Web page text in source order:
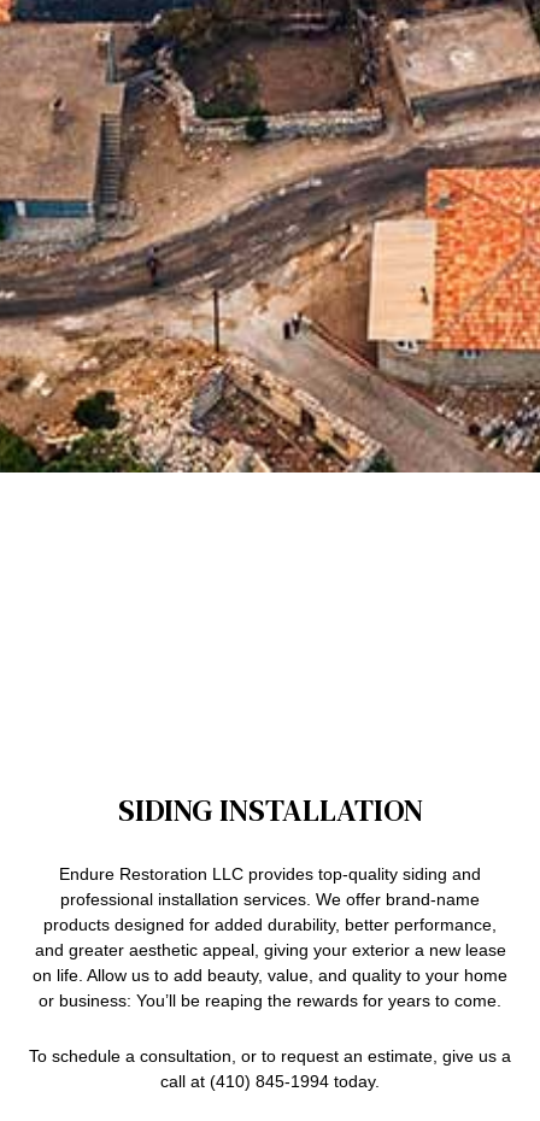
SIDING INSTALLATION
Endure Restoration LLC provides top-quality siding and
professional installation services. We offer brand-name
products designed for added durability, better performance,
and greater aesthetic appeal, giving your exterior a new lease
on life. Allow us to add beauty, value, and quality to your home
or business: You’ll be reaping the rewards for years to come.
To schedule a consultation, or to request an estimate, give us a
call at (410) 845-1994 today.